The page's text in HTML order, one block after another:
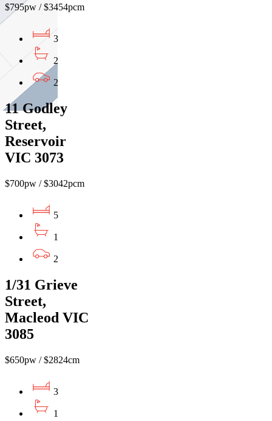
$795pw / $3454pcm
3
2
2
11 Godley
Street,
Reservoir
VIC 3073
$700pw / $3042pcm
5
1
2
1/31 Grieve
Street,
Macleod VIC
3085
$650pw / $2824cm
3
1